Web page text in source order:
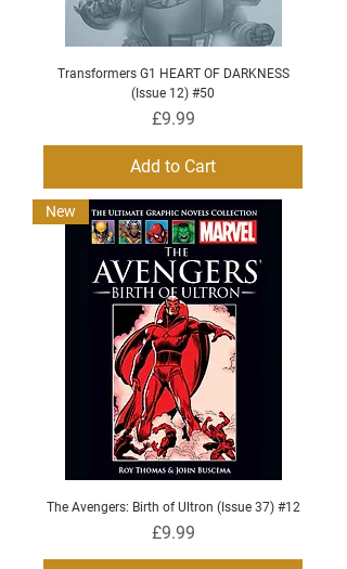
Transformers G1 HEART OF DARKNESS
(Issue 12) #50
Price
£9.99
Add to Cart
New
The Avengers: Birth of Ultron (Issue 37) #12
Price
£9.99